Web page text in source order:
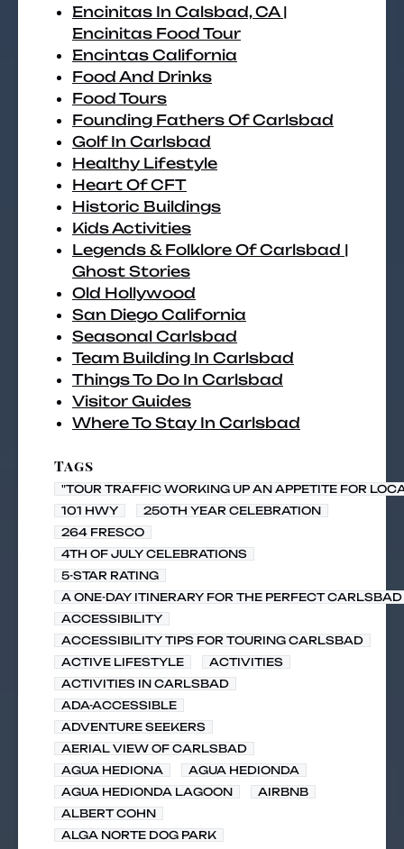
Encinitas In Calsbad, CA |
Encinitas Food Tour
Encintas California
Food And Drinks
Food Tours
Founding Fathers Of Carlsbad
Golf In Carlsbad
Healthy Lifestyle
Heart Of CFT
Historic Buildings
Kids Activities
Legends & Folklore Of Carlsbad |
Ghost Stories
Old Hollywood
San Diego California
Seasonal Carlsbad
Team Building In Carlsbad
Things To Do In Carlsbad
Visitor Guides
Where To Stay In Carlsbad
Tags
"TOUR TRAFFIC WORKING UP AN APPETITE FOR
101 HWY
250TH YEAR CELEBRATION
264 FRESCO
4TH OF JULY CELEBRATIONS
5-STAR RATING
A ONE-DAY ITINERARY FOR THE PERFECT CARLSBAD
ACCESSIBILITY
ACCESSIBILITY TIPS FOR TOURING CARLSBAD
ACTIVE LIFESTYLE
ACTIVITIES
ACTIVITIES IN CARLSBAD
ADA-ACCESSIBLE
ADVENTURE SEEKERS
AERIAL VIEW OF CARLSBAD
AGUA HEDIONA
AGUA HEDIONDA
AGUA HEDIONDA LAGOON
AIRBNB
ALBERT COHN
ALGA NORTE DOG PARK